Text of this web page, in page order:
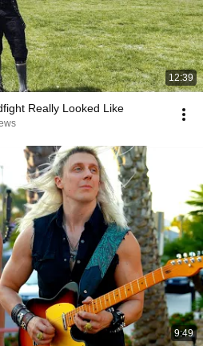
12:39
Really Looked Like
9:49